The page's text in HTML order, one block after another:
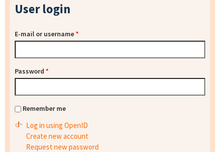
User login
E-mail or username*
Password *
Remember me
Log in using OpenID
Create new account
Request new password